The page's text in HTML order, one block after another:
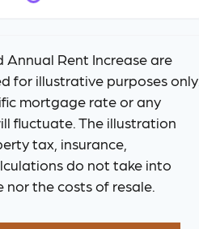
Rent Increase are
for illustrative purposes only.
mortgage rate or any
fluctuate. The illustration
tax, insurance,
do not take into
the costs of resale.